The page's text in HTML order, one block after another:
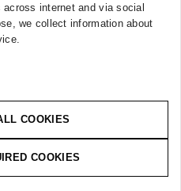
Cookie Settings
and Mauritz AB.
startshere.
internet and via social
we collect information about
COOKIES
COOKIES